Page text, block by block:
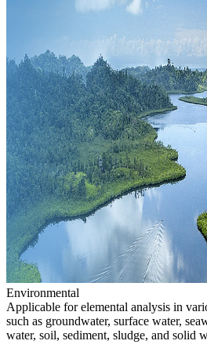
Environmental
Applicable for elemental analysis in
such as groundwater, surface water,
water, soil, sediment, sludge, and solid